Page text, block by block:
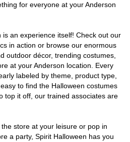
for everyone at your Anderson
an experience itself! Check out our
in action or browse our enormous
outdoor décor, trending costumes,
at your Anderson location. Every
labeled by theme, product type,
to find the Halloween costumes
top it off, our trained associates are
store at your leisure or pop in
a party, Spirit Halloween has you